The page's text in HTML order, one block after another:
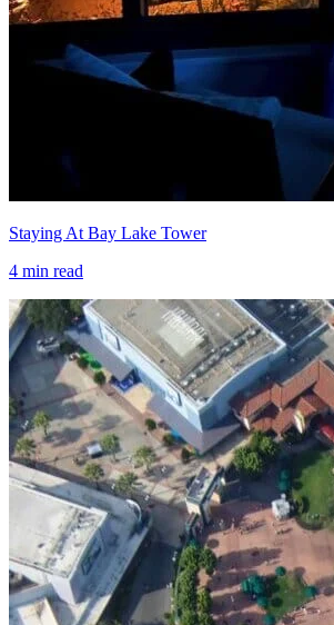
Staying At Bay Lake Tower
4 min read